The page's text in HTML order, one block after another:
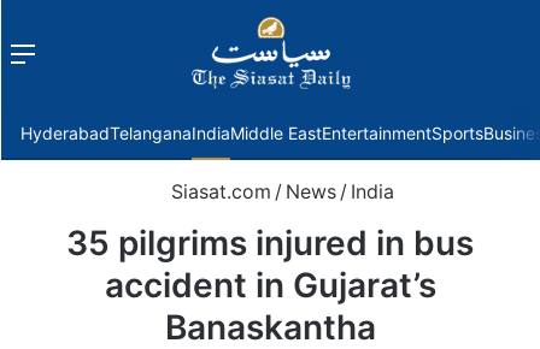
Menu
HyderabadTelanganaIndiaMiddle EastEntertainmentSports
Siasat.com / News / India
35 pilgrims injured in bus
accident in Gujarat’s
Banaskantha